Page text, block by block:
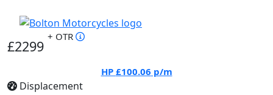
£2299
+ OTR
HP £100.06 p/m
Displacement